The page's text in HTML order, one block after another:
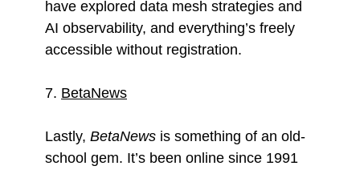
have explored data mesh strategies and
AI observability, and everything’s freely
accessible without registration.
7. BetaNews
Lastly, BetaNews is something of an old-
school gem. It’s been online since 1991